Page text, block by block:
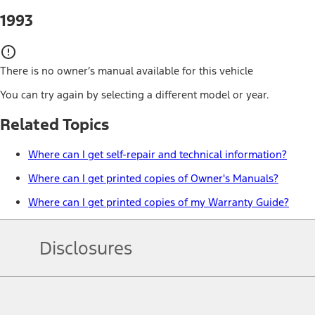
1993
There is no owner’s manual available for this vehicle
You can try again by selecting a different model or year.
Related Topics
Where can I get self-repair and technical information?
Where can I get printed copies of Owner's Manuals?
Where can I get printed copies of my Warranty Guide?
Disclosures